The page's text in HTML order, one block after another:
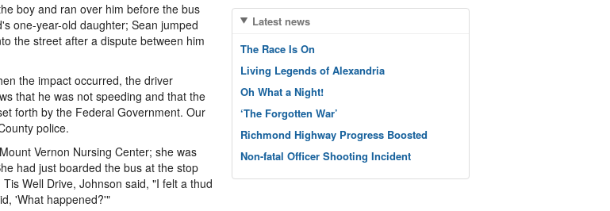
boy and ran over him before the bus
one-year-old daughter; Sean jumped
the street after a dispute between him
the impact occurred, the driver
that he was not speeding and that the
forth by the Federal Government. Our
police.
Vernon Nursing Center; she was
had just boarded the bus at the stop
Well Drive, Johnson said, "I felt a thud
'What happened?'"
Latest news
The Race Is On
Living Legends of Alexandria
Oh What a Night!
‘The Forgotten War’
Richmond Highway Progress Boosted
Non-fatal Officer Shooting Incident